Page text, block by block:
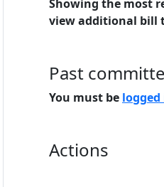
Showing the most
view additional bill
Past
You must be logged
Actions